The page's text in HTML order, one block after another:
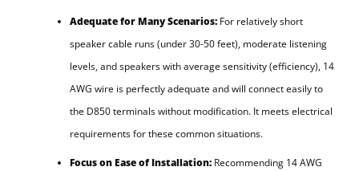
Adequate for Many Scenarios: For relatively short
speaker cable runs (under 30-50 feet), moderate listening
levels, and speakers with average sensitivity (efficiency), 14
AWG wire is perfectly adequate and will connect easily to
the D850 terminals without modification. It meets electrical
requirements for these common situations.
Focus on Ease of Installation: Recommending 14 AWG